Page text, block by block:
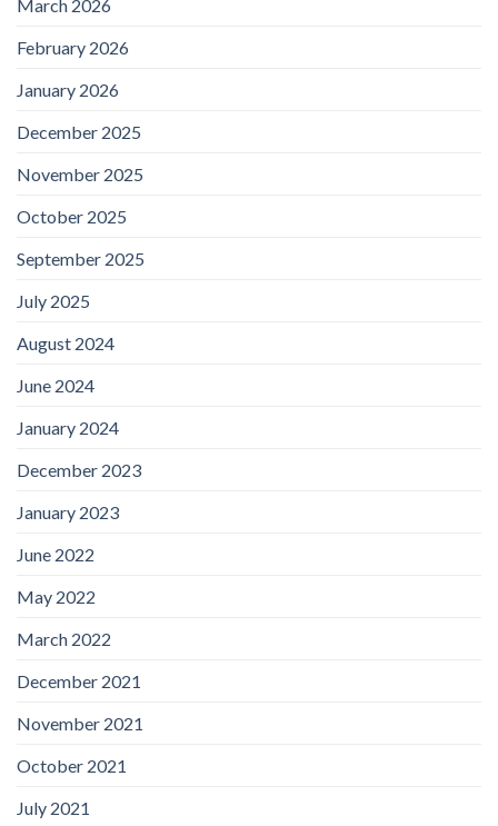
March 2026
February 2026
January 2026
December 2025
November 2025
October 2025
September 2025
July 2025
August 2024
June 2024
January 2024
December 2023
January 2023
June 2022
May 2022
March 2022
December 2021
November 2021
October 2021
July 2021